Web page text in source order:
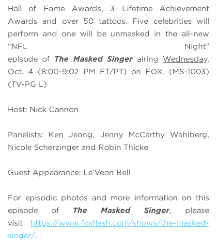
Hall of Fame Awards, 3 Lifetime Achievement
Awards and over 50 tattoos. Five celebrities will
perform and one will be unmasked in the all-new
“NFL Night”
episode of The Masked Singerairing Wednesday,
Oct. 4 (8:00-9:02 PM ET/PT) on FOX. (MS-1003)
(TV-PG L)
Host: Nick Cannon
Panelists: Ken Jeong, Jenny McCarthy Wahlberg,
Nicole Scherzinger and Robin Thicke
Guest Appearance: Le’Veon Bell
For episodic photos and more information on this
episode of The Masked Singer, please
visit https://www.foxflash.com/shows/the-masked-
singer/.